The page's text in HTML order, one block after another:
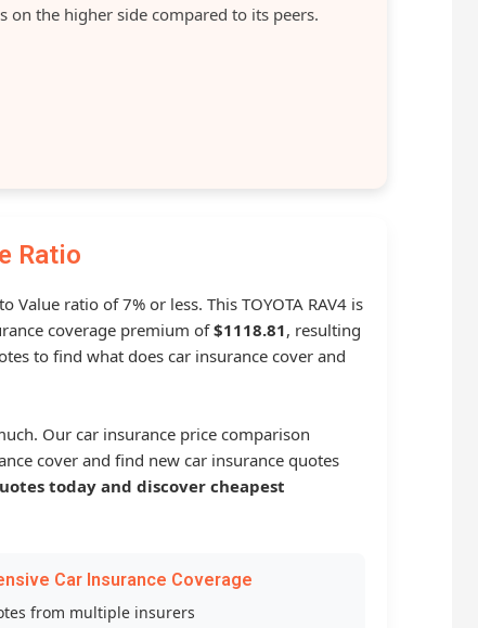
on the higher side compared to its peers.
Ratio
ratio of 7% or less. This TOYOTA RAV4 is
coverage premium of$1118.81, resulting
to find what does car insurance cover and
Our car insurance price comparison
cover and find new car insurance quotes
today and discover cheapest
Car Insurance Coverage
from multiple insurers